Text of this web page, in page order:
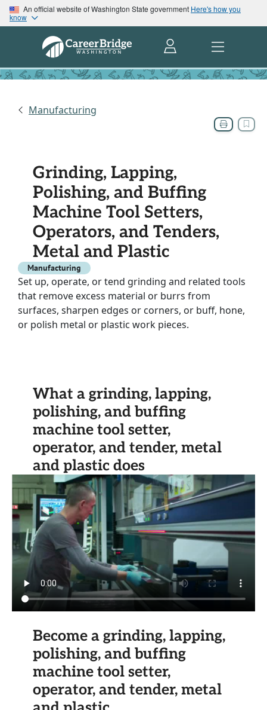
An official website of Washington State government Here's how you
know
Manufacturing
Grinding, Lapping,
Polishing, and Buffing
Machine Tool Setters,
Operators, and Tenders,
Metal and Plastic
Manufacturing
Set up, operate, or tend grinding and related tools
that remove excess material or burrs from
surfaces, sharpen edges or corners, or buff, hone,
or polish metal or plastic work pieces.
What a grinding, lapping,
polishing, and buffing
machine tool setter,
operator, and tender, metal
and plastic does
Become a grinding, lapping,
polishing, and buffing
machine tool setter,
operator, and tender, metal